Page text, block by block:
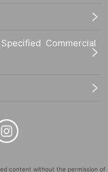
Commercial
content without the permission of